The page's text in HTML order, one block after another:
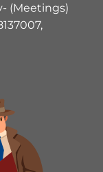
(Meetings)